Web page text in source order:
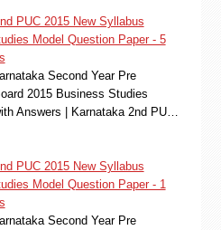
PUC 2015 New Syllabus
Model Question Paper - 5
Second Year Pre
2015 Business Studies
Answers | Karnataka 2nd PU…
PUC 2015 New Syllabus
Model Question Paper - 1
Second Year Pre